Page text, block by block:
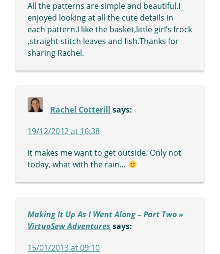
All the patterns are simple and beautiful.I
enjoyed looking at all the cute details in
each pattern.I like the basket,little girl’s frock
,straight stitch leaves and fish.Thanks for
sharing Rachel.
Rachel Cotterill says:
19/12/2012 at 16:38
It makes me want to get outside. Only not
today, what with the rain…
Making It Up As I Went Along – Part Two »
VirtuoSew Adventures says:
15/01/2013 at 09:10